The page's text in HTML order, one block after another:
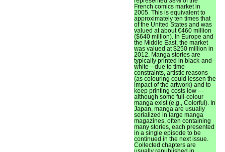
French comics market in
2005. This is equivalent to
approximately ten times that
of the United States and was
valued at about €460 million
($640 million). In Europe and
the Middle East, the market
was valued at $250 million in
2012. Manga stories are
typically printed in black-and-
white—due to time
constraints, artistic reasons
(as colouring could lessen the
impact of the artwork) and to
keep printing costs low —
although some full-colour
manga exist (e.g., Colorful). In
Japan, manga are usually
serialized in large manga
magazines, often containing
many stories, each presented
in a single episode to be
continued in the next issue.
Collected chapters are